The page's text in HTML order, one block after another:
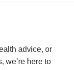
advice, or
we’re here to